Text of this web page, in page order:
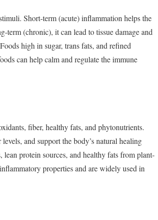
Short-term (acute)inflammation helpsthe
term (chronic), itcan lead totissuedamageand
Foodshigh in sugar, transfats, and refined
can helpcalmand regulatetheimmune
fiber, healthyfats, and phytonutrients.
levels, and supportthebody’snatural healing
lean protein sources, and healthyfatsfromplant-
inflammatorypropertiesand arewidelyused in